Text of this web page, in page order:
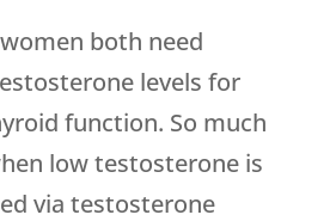
both need
levels for
function. So much
low testosterone is
via testosterone